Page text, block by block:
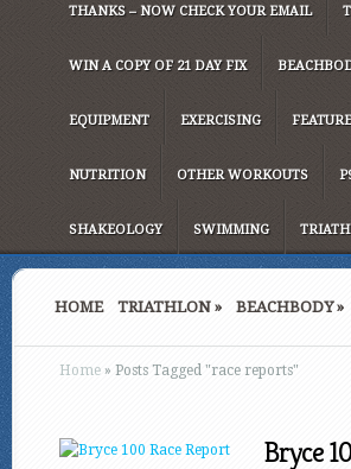
THANKS – NOW CHECK YOUR EMAIL
WIN A COPY OF 21 DAY FIX
EQUIPMENT EXERCISING
NUTRITION OTHER WORKOUTS
SHAKEOLOGY SWIMMING
HOME TRIATHLON » BEACHBODY»
Home » Posts Tagged "race reports"
Bryce